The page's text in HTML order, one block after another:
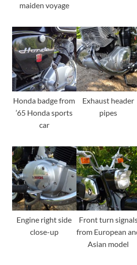
maiden voyage
Honda badge from
’65 Honda sports
car
Exhaust header
pipes
Engine right side
close-up
Front turn
from European
Asian model